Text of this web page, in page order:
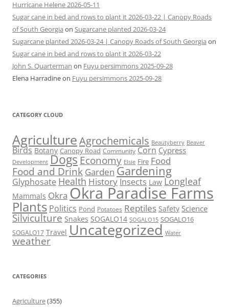
Hurricane Helene 2026-05-11
Sugar cane in bed and rows to plant it 2026-03-22 | Canopy Roads
of South Georgia on Sugarcane planted 2026-03-24
Sugarcane planted 2026-03-24 | Canopy Roads of South Georgia on
Sugar cane in bed and rows to plant it 2026-03-22
John S. Quarterman on Fuyu persimmons 2025-09-28
Elena Harradineon Fuyu persimmons 2025-09-28
CATEGORY CLOUD
AgricultureAgrochemicals Beautyberry Beaver
Birds Botany Canopy Road Community Corn Cypress
Development Dogs Economy Elsie Fire Food
Food and Drink Garden Gardening
Glyphosate Health History Insects Law Longleaf
Mammals Okra Okra Paradise Farms
Plants Politics Pond Potatoes Reptiles Safety Science
Silviculture Snakes SOGALO14 SOGALO15 SOGALO16
SOGALO17 Travel Uncategorized Water
weather
CATEGORIES
Agriculture(355)